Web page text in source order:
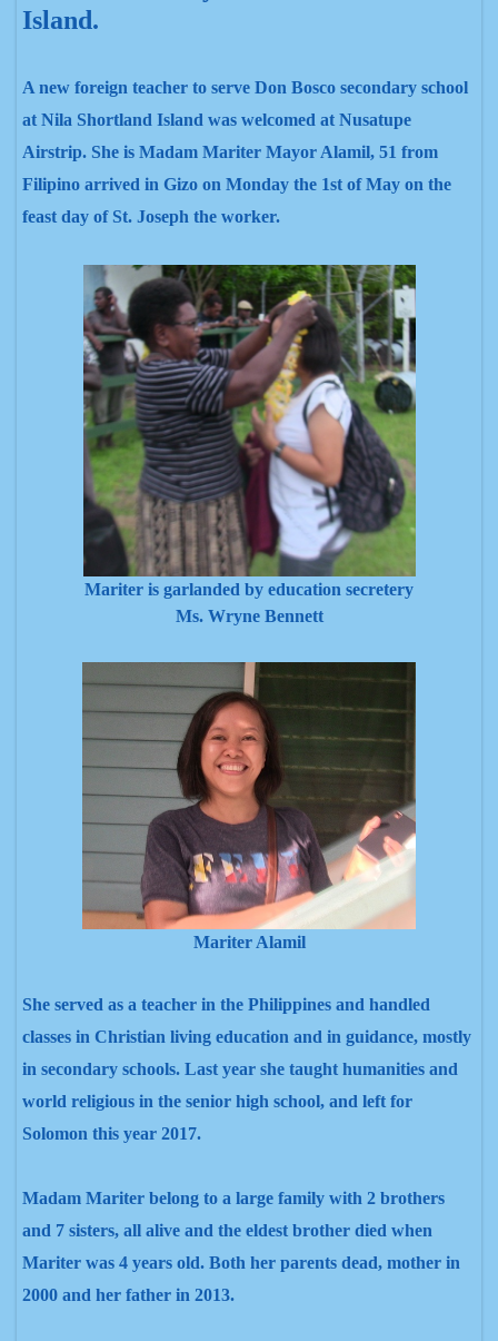
Island.
A new foreign teacher to serve Don Bosco secondary school
at Nila Shortland Island was welcomed at Nusatupe
Airstrip. She is Madam Mariter Mayor Alamil, 51 from
Filipino arrived in Gizo on Monday the 1st of May on the
feast day of St. Joseph the worker.
Mariter is garlanded by education secretery
Ms. Wryne Bennett
Mariter Alamil
She served as a teacher in the Philippines and handled
classes in Christian living education and in guidance, mostly
in secondary schools. Last year she taught humanities and
world religious in the senior high school, and left for
Solomon this year 2017.
Madam Mariter belong to a large family with 2 brothers
and 7 sisters, all alive and the eldest brother died when
Mariter was 4 years old. Both her parents dead, mother in
2000 and her father in 2013.